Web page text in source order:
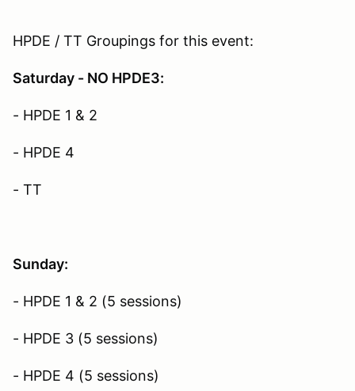
HPDE / TT Groupings for this event:
Saturday - NO HPDE3:
- HPDE 1 & 2
- HPDE 4
- TT
Sunday:
- HPDE 1 & 2 (5 sessions)
- HPDE 3 (5 sessions)
- HPDE 4 (5 sessions)